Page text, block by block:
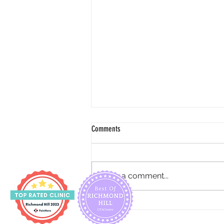
How to reduce urine incontinence for
pregnancy
Comments
Write a comment...